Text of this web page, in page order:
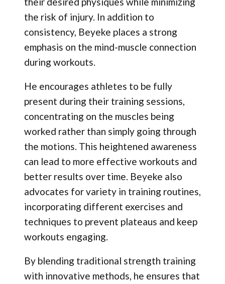
the risk of injury. In addition to
consistency, Beyeke places a strong
emphasis on the mind-muscle connection
during workouts.
He encourages athletes to be fully
present during their training sessions,
concentrating on the muscles being
worked rather than simply going through
the motions. This heightened awareness
can lead to more effective workouts and
better results over time. Beyeke also
advocates for variety in training routines,
incorporating different exercises and
techniques to prevent plateaus and keep
workouts engaging.
By blending traditional strength training
with innovative methods, he ensures that